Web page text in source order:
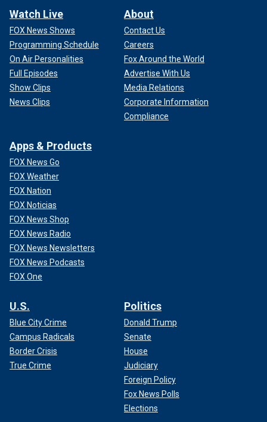
Watch Live
FOX News Shows
Programming Schedule
On Air Personalities
Full Episodes
Show Clips
News Clips
About
Contact Us
Careers
Fox Around the World
Advertise With Us
Media Relations
Corporate Information
Compliance
Apps & Products
FOX News Go
FOX Weather
FOX Nation
FOX Noticias
FOX News Shop
FOX News Radio
FOX News Newsletters
FOX News Podcasts
FOX One
U.S.
Blue City Crime
Campus Radicals
Border Crisis
True Crime
Politics
Donald Trump
Senate
House
Judiciary
Foreign Policy
Fox News Polls
Elections